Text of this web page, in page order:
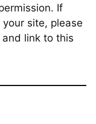
If
site, please
link to this